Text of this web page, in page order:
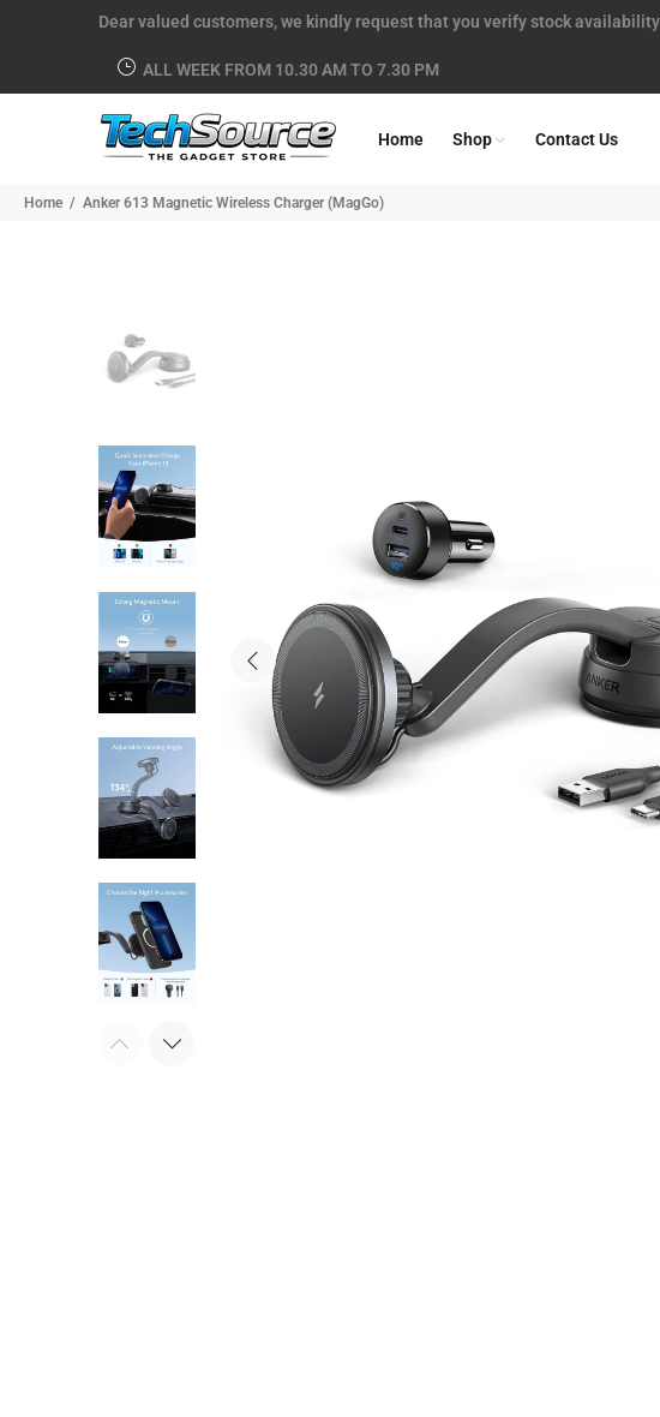
Dear valued customers, we kindly request that you verify stock
ALL WEEK FROM 10.30 AM TO 7.30 PM
Home Shop Contact Us
Home Anker 613 Magnetic Wireless Charger (MagGo)